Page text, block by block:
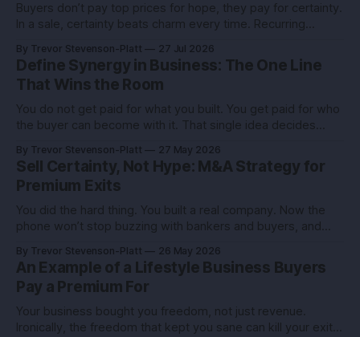
Buyers don’t pay top prices for hope, they pay for certainty.
In a sale, certainty beats charm every time. Recurring
stubborn grit. Now you’re eyeing the exit. Good. The next
move isn’t growth at all costs,
By Trevor Stevenson-Platt 27 Jul 2026
Define Synergy in Business: The One Line
That Wins the Room
You do not get paid for what you built. You get paid for who
the buyer can become with it. That single idea decides
founder I advised had the same revenue as her closest
competitor. She left
By Trevor Stevenson-Platt 27 May 2026
Sell Certainty, Not Hype: M&A Strategy for
Premium Exits
You did the hard thing. You built a real company. Now the
phone won’t stop buzzing with bankers and buyers, and
truth you can use: deals don’t reward the best company,
they reward the
By Trevor Stevenson-Platt 26 May 2026
An Example of a Lifestyle Business Buyers
Pay a Premium For
Your business bought you freedom, not just revenue.
Ironically, the freedom that kept you sane can kill your exit if